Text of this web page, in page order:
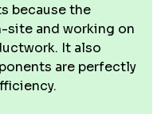
because the
site and working on
It also
are perfectly